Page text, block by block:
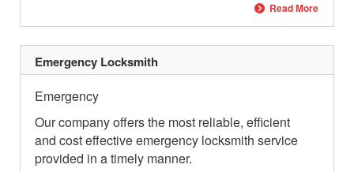
Read More
Emergency Locksmith
Emergency
Our company offers the most reliable, efficient
and cost effective emergency locksmith service
provided in a timely manner.